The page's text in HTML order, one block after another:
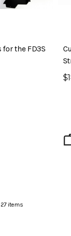
for the FD3S
27 items